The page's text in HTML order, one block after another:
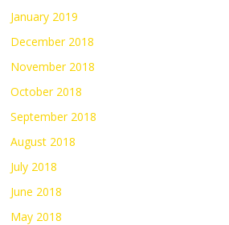
January 2019
December 2018
November 2018
October 2018
September 2018
August 2018
July 2018
June 2018
May 2018